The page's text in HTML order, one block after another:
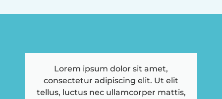
Lorem ipsum dolor sit amet,
consectetur adipiscing elit. Ut elit
tellus, luctus nec ullamcorper mattis,